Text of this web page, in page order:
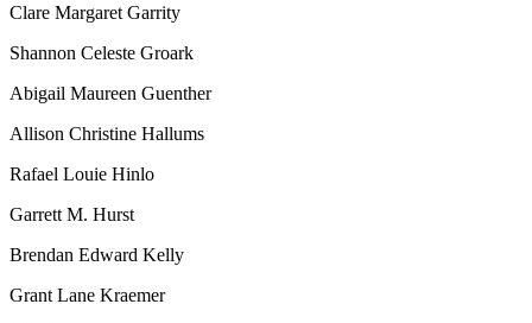
Clare Margaret Garrity
Shannon Celeste Groark
Abigail Maureen Guenther
Allison Christine Hallums
Rafael Louie Hinlo
Garrett M. Hurst
Brendan Edward Kelly
Grant Lane Kraemer